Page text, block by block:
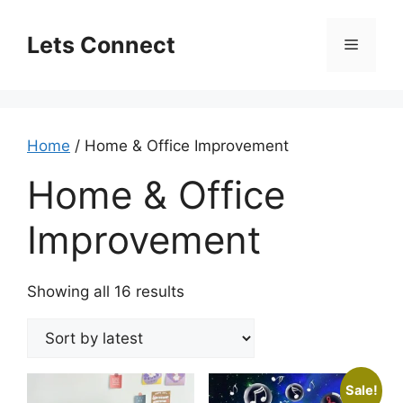
contentLets Connect Menu
Home / Home & Office Improvement
Home & Office
Improvement
Showing all 16 results
Sale!